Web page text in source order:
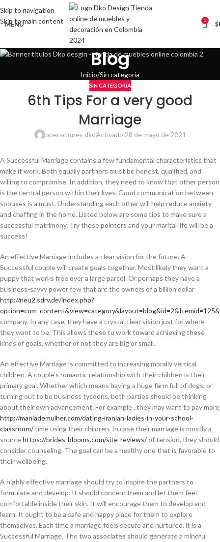
Skip to navigation
Skip to main content
MENÚ 0 $
Blog
Inicio Sin categoría
SIN CATEGORÍA
6th Tips For a very good
Marriage
operaciones dkoActivado 28 de mayo de 2021
A Successful Marriage contains a few fundamental characteristics that
make it work. Both equally partners must be honest, qualified, and
willing to compromise. In addition, they need to know that other person
is the central person within their lives. Good communication between
spouses is a must. Understanding each other will help reduce anxiety
and chaffing in the home. Listed below are some tips to make sure a
successful matrimony. Try these pointers and your marital life will be a
success!
An effective Marriage includes a clear vision for the future. A
Successful couple will create goals together. Most likely they want a
puppy that works free over a large parcel. Or perhaps they have a
business-savvy power few that are the owners of a billion dollar
http://neu2.sdrv.de/index.php?
company. In any case, they have a crystal clear vision just for where
they want to be. This allows these to work toward achieving these
kinds of goals, whether or not they are big or small.
An effective Marriage is committed to increasing morally vertical
children. A couple’s romantic relationship with their children is their
primary goal. Whether which means having a huge farm full of dogs, or
turning out to be business tycoons, both parties should be thinking
about their own advancement. For example , they may want to pay more
http://maniademulher.com/dating-iranian-ladies-in-your-school-
classroom/time using their children. In case their marriage is mostly a
sourcehttps://brides-blooms.com/site-reviews/of tension, they should
consider counseling. The goal can be a healthy one that is favorable to
their wellbeing.
A highly effective marriage should try to inspire the partners to
formulate and develop. It should concern them and let them feel
comfortable inside their skin. It will encourage them to develop and
learn. It ought to be a safe and happy place for them to explore
themselves. Each time a marriage feels secure and nurtured, it is a
Successful Marriage. The two associates should generate a mindful